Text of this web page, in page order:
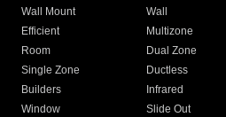
Wall Mount
Wall
Efficient
Multizone
Room
Dual Zone
Single Zone
Ductless
Builders
Infrared
Window
Slide Out